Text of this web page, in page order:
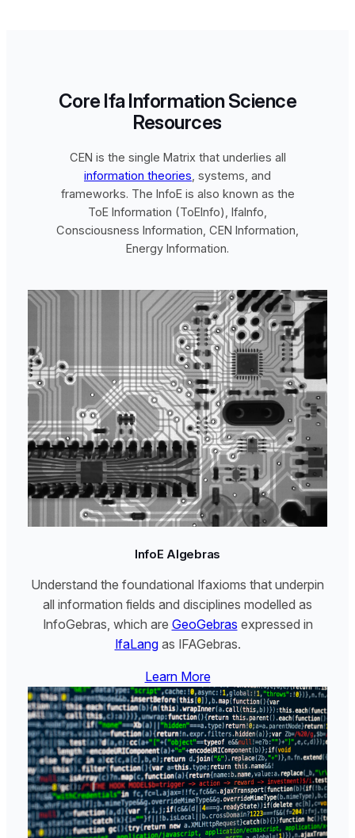
Core Ifa Information Science
Resources
CEN is the single Matrix that underlies all
information theories, systems, and
frameworks. The InfoE is also known as the
ToE Information (ToEInfo), IfaInfo,
Consciousness Information, CEN Information,
Energy Information.
InfoE Algebras
Understand the foundational Ifaxioms that underpin
all information fields and disciplines modelled as
InfoGebras, which are GeoGebras expressed in
IfaLangas IFAGebras.
Learn More